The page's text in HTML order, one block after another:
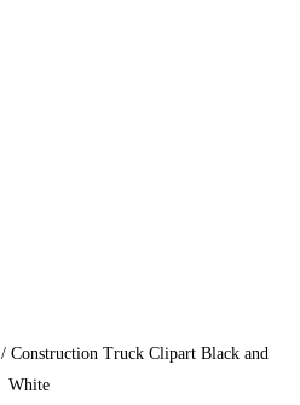
/Construction Truck Clipart Black and
White